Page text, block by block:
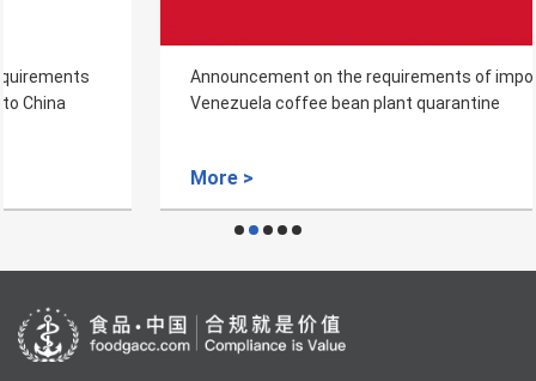
Announcement on the requirements of imported
Venezuela coffee bean plant quarantine